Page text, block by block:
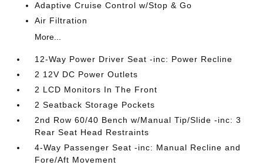
Adaptive Cruise Control w/Stop & Go
Air Filtration
More...
12-Way Power Driver Seat -inc: Power Recline
2 12V DC Power Outlets
2 LCD Monitors In The Front
2 Seatback Storage Pockets
2nd Row 60/40 Bench w/Manual Tip/Slide -inc: 3
Rear Seat Head Restraints
4-Way Passenger Seat -inc: Manual Recline and
Fore/Aft Movement